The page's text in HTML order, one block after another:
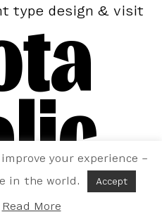
type design & visit
your experience –
in the world.
Accept
Read More